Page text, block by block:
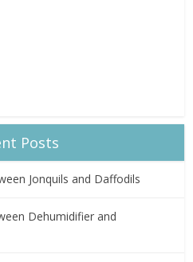
Posts
Jonquils and Daffodils
Dehumidifier and